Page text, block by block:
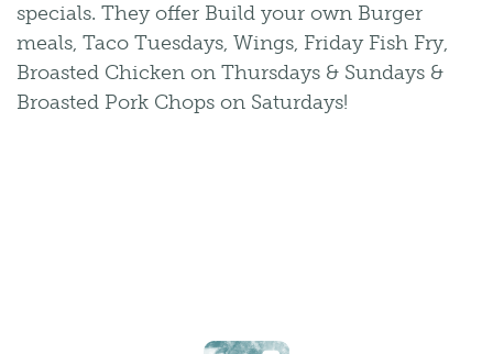
specials. They offer Build your own Burger
meals, Taco Tuesdays, Wings, Friday Fish Fry,
Broasted Chicken on Thursdays & Sundays &
Broasted Pork Chops on Saturdays!